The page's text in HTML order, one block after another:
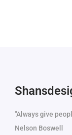
"Always give
Nelson Boswell